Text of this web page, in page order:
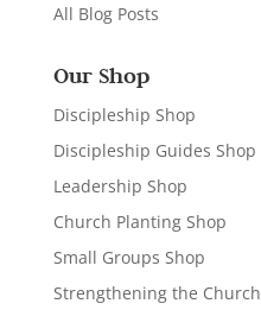
All Blog Posts
Our Shop
Discipleship Shop
Discipleship Guides Shop
Leadership Shop
Church Planting Shop
Small Groups Shop
Strengthening the Church